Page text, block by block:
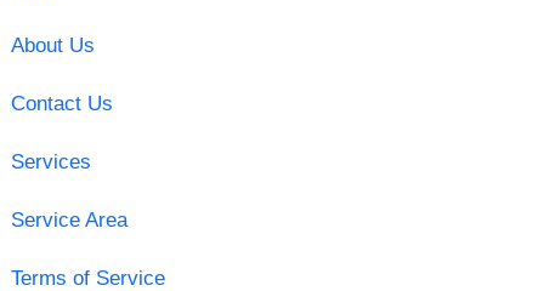
About Us
Contact Us
Services
Service Area
Terms of Service